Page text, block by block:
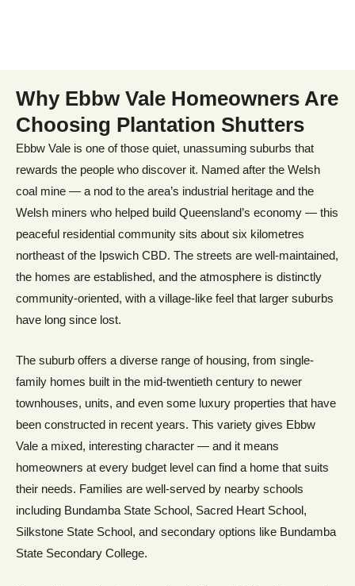
Why Ebbw Vale Homeowners Are
Choosing Plantation Shutters
Ebbw Vale is one of those quiet, unassuming suburbs that
rewards the people who discover it. Named after the Welsh
coal mine — a nod to the area’s industrial heritage and the
Welsh miners who helped build Queensland’s economy — this
peaceful residential community sits about six kilometres
northeast of the Ipswich CBD. The streets are well-maintained,
the homes are established, and the atmosphere is distinctly
community-oriented, with a village-like feel that larger suburbs
have long since lost.
The suburb offers a diverse range of housing, from single-
family homes built in the mid-twentieth century to newer
townhouses, units, and even some luxury properties that have
been constructed in recent years. This variety gives Ebbw
Vale a mixed, interesting character — and it means
homeowners at every budget level can find a home that suits
their needs. Families are well-served by nearby schools
including Bundamba State School, Sacred Heart School,
Silkstone State School, and secondary options like Bundamba
State Secondary College.